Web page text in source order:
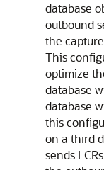
database
outbound
the
This
optimize
database
database
this
on a third
sends